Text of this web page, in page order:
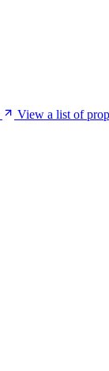
View a list of